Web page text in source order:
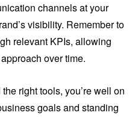
channels at your
visibility. Remember to
relevant KPIs, allowing
over time.
right tools, you’re well on
goals and standing